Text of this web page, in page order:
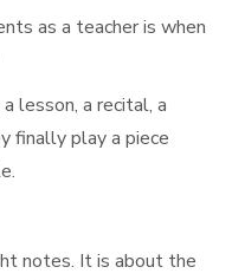
as a teacher is when
lesson, a recital, a
finally play a piece
notes. It is about the